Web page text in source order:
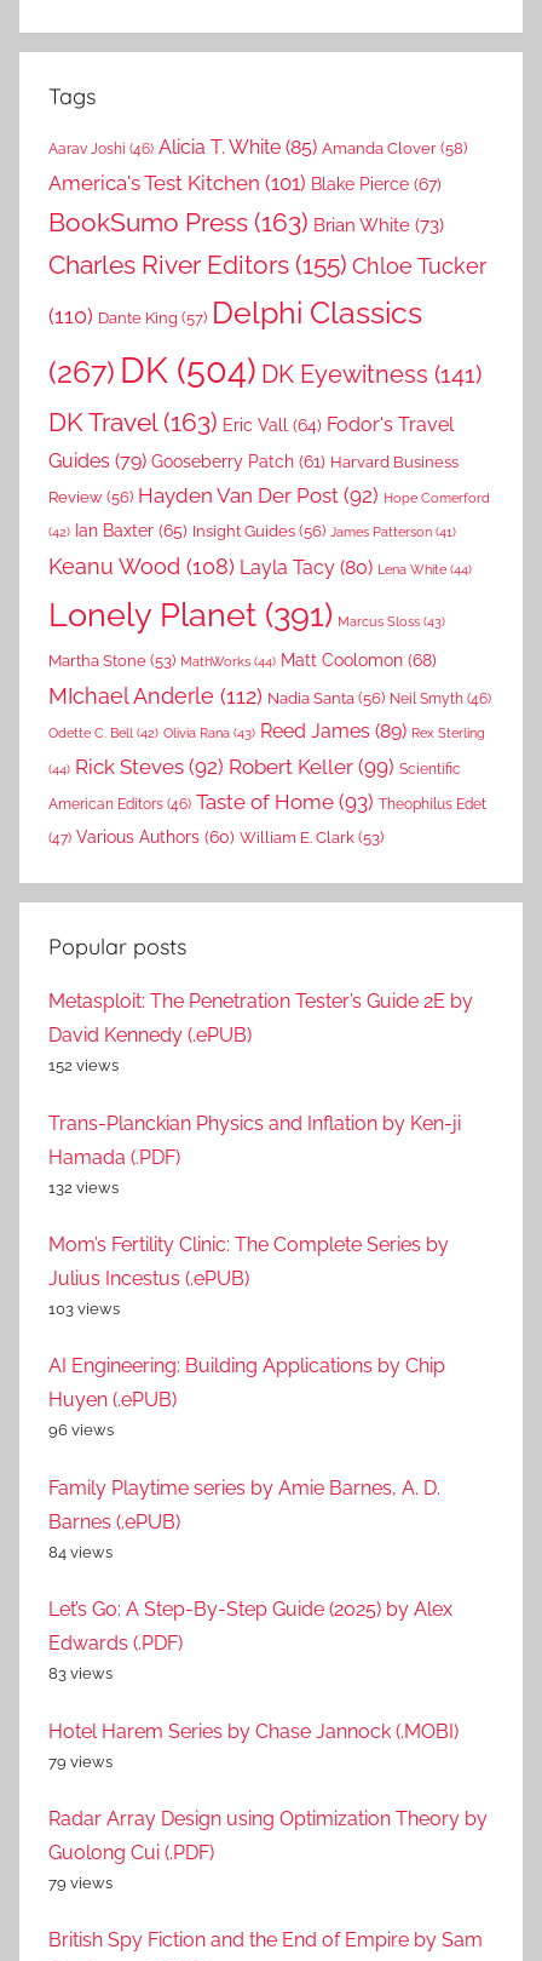
Tags
Aarav Joshi (46) Alicia T. White (85) Amanda Clover (58)
America's Test Kitchen (101) Blake Pierce (67)
BookSumo Press (163) Brian White (73)
Charles River Editors (155) Chloe Tucker
(110) Dante King (57) Delphi Classics
(267) DK (504) DK Eyewitness (141)
DK Travel(163) Eric Vall (64) Fodor's Travel
Guides (79) Gooseberry Patch (61) Harvard Business
Review (56) Hayden Van Der Post (92) Hope Comerford
(42) Ian Baxter (65) Insight Guides (56) James Patterson (41)
Keanu Wood (108) Layla Tacy (80) Lena White (44)
Lonely Planet (391) Marcus Sloss (43)
Martha Stone (53) MathWorks (44) Matt Coolomon (68)
MIchael Anderle (112) Nadia Santa (56) Neil Smyth (46)
Odette C. Bell (42) Olivia Rana (43) Reed James (89) Rex Sterling
(44) Rick Steves (92) Robert Keller (99) Scientific
American Editors (46) Taste of Home (93) Theophilus Edet
(47) Various Authors (60) William E. Clark (53)
Popular posts
Metasploit: The Penetration Tester’s Guide 2E by
David Kennedy (.ePUB)
152 views
Trans-Planckian Physics and Inflation by Ken-ji
Hamada (.PDF)
132 views
Mom’s Fertility Clinic: The Complete Series by
Julius Incestus (.ePUB)
103 views
AI Engineering: Building Applications by Chip
Huyen (.ePUB)
96 views
Family Playtime series by Amie Barnes, A. D.
Barnes (.ePUB)
84 views
Let’s Go: A Step-By-Step Guide (2025) by Alex
Edwards (.PDF)
83 views
Hotel Harem Series by Chase Jannock (.MOBI)
79 views
Radar Array Design using Optimization Theory by
Guolong Cui (.PDF)
79 views
British Spy Fiction and the End of Empire by Sam